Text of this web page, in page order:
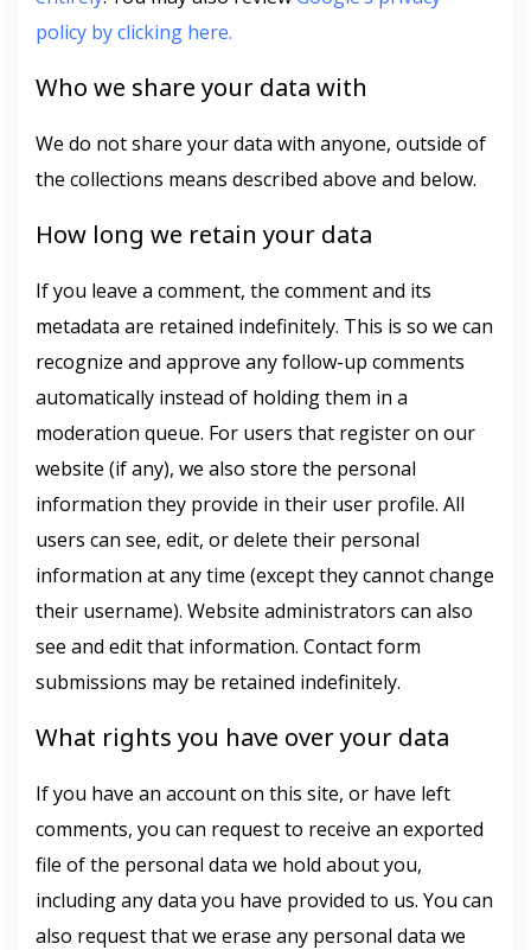
policy by clicking here.
Who we share your data with
We do not share your data with anyone, outside of
the collections means described above and below.
How long we retain your data
If you leave a comment, the comment and its
metadata are retained indefinitely. This is so we can
recognize and approve any follow-up comments
automatically instead of holding them in a
moderation queue. For users that register on our
website (if any), we also store the personal
information they provide in their user profile. All
users can see, edit, or delete their personal
information at any time (except they cannot change
their username). Website administrators can also
see and edit that information. Contact form
submissions may be retained indefinitely.
What rights you have over your data
If you have an account on this site, or have left
comments, you can request to receive an exported
file of the personal data we hold about you,
including any data you have provided to us. You can
also request that we erase any personal data we